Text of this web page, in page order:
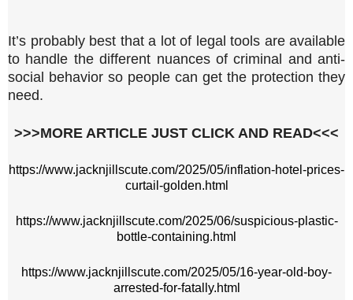
It’s probably best that a lot of legal tools are available
to handle the different nuances of criminal and anti-
social behavior so people can get the protection they
need.
>>>MORE ARTICLE JUST CLICK AND READ<<<
https://www.jacknjillscute.com/2025/05/inflation-hotel-prices-
curtail-golden.html
https://www.jacknjillscute.com/2025/06/suspicious-plastic-
bottle-containing.html
https://www.jacknjillscute.com/2025/05/16-year-old-boy-
arrested-for-fatally.html